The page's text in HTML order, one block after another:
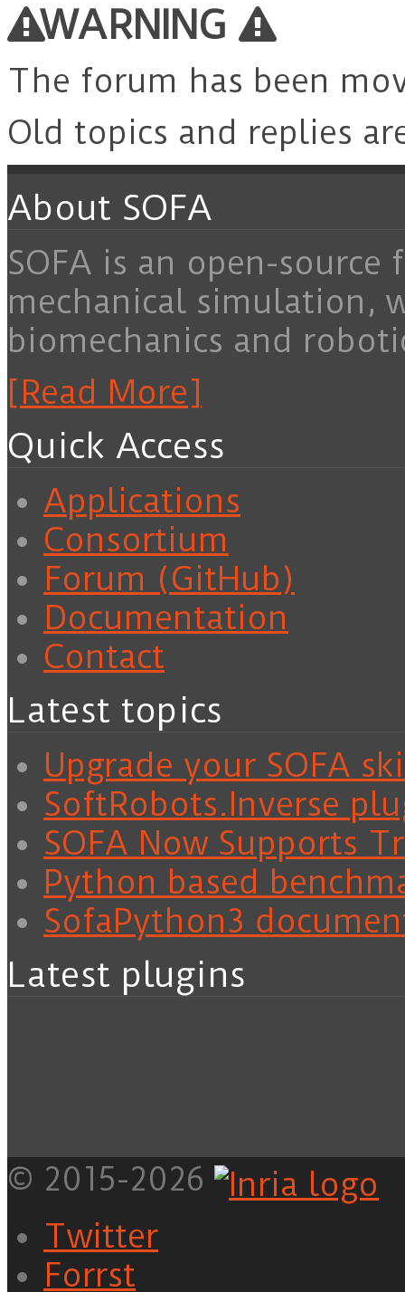
WARNING
The forum has been
Old topics and replies
About SOFA
SOFA is an open-
mechanical simulation,
biomechanics and
[Read More]
Quick Access
Applications
Consortium
Forum (GitHub)
Documentation
Contact
Latest topics
Upgrade your SOFA
SoftRobots.Inverse
SOFA Now Supports
Python based
SofaPython3
Latest plugins
© 2015-2026
Twitter
Forrst